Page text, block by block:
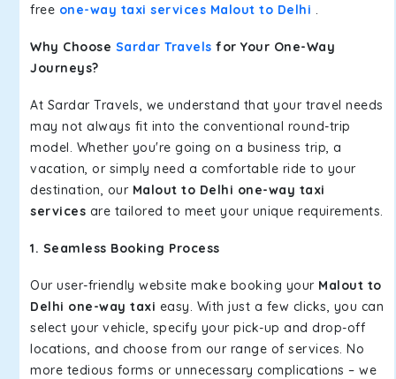
free one-way taxi services Malout to Delhi .
Why Choose Sardar Travels for Your One-Way
Journeys?
At Sardar Travels, we understand that your travel needs
may not always fit into the conventional round-trip
model. Whether you're going on a business trip, a
vacation, or simply need a comfortable ride to your
destination, our Malout to Delhi one-way taxi
services are tailored to meet your unique requirements.
1. Seamless Booking Process
Our user-friendly website make booking your Malout to
Delhi one-way taxi easy. With just a few clicks, you can
select your vehicle, specify your pick-up and drop-off
locations, and choose from our range of services. No
more tedious forms or unnecessary complications – we